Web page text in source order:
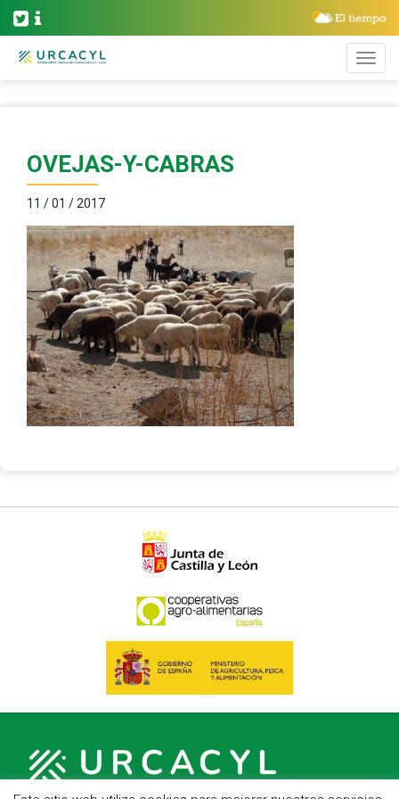
OVEJAS-Y-CABRAS
11 / 01 / 2017